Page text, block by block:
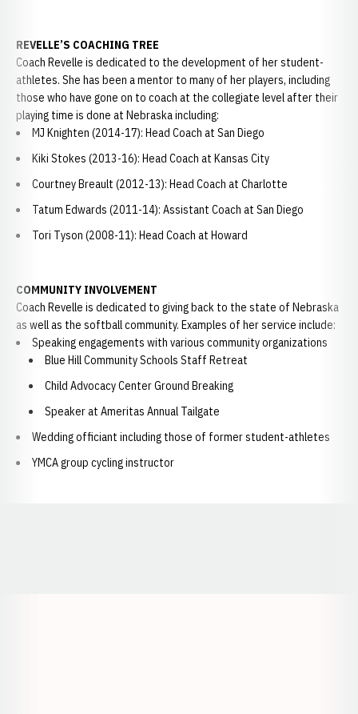
REVELLE’S COACHING TREE
Coach Revelle is dedicated to the development of her student-
athletes. She has been a mentor to many of her players, including
those who have gone on to coach at the collegiate level after their
playing time is done at Nebraska including:
MJ Knighten (2014-17): Head Coach at San Diego
Kiki Stokes (2013-16): Head Coach at Kansas City
Courtney Breault (2012-13): Head Coach at Charlotte
Tatum Edwards (2011-14): Assistant Coach at San Diego
Tori Tyson (2008-11): Head Coach at Howard
COMMUNITY INVOLVEMENT
Coach Revelle is dedicated to giving back to the state of Nebraska
as well as the softball community. Examples of her service include:
Speaking engagements with various community organizations
Blue Hill Community Schools Staff Retreat
Child Advocacy Center Ground Breaking
Speaker at Ameritas Annual Tailgate
Wedding officiant including those of former student-athletes
YMCA group cycling instructor